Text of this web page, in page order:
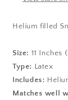
Helium filled
Size: 11 Inches
Type: Latex
Includes:
Matches well